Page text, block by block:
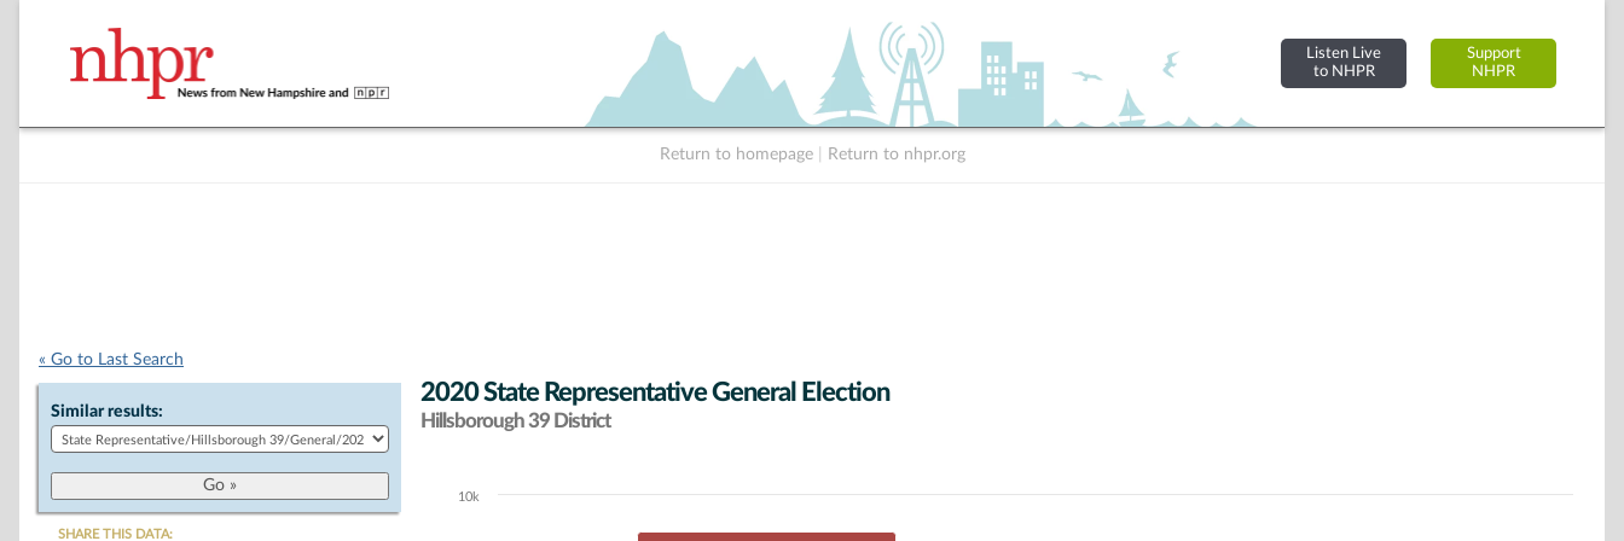
Listen Live
to NHPR
Support
NHPR
Return to homepage Return to nhpr.org
« Go to Last Search
Similar results:
SHARE THIS DATA:
2020 State Representative General Election
Hillsborough 39 District
Chart10k